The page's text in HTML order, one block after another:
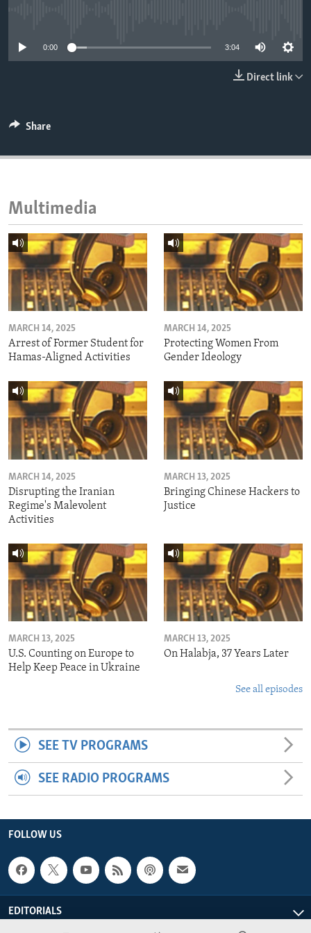
0:00 3:04
Direct link
Share
Multimedia
MARCH 14, 2025
Arrest of Former Student for
Hamas-Aligned Activities
MARCH 14, 2025
Protecting Women From
Gender Ideology
MARCH 14, 2025
Disrupting the Iranian
Regime's Malevolent
Activities
MARCH 13, 2025
Bringing Chinese Hackers to
Justice
MARCH 13, 2025
U.S. Counting on Europe to
Help Keep Peace in Ukraine
MARCH 13, 2025
On Halabja, 37 Years Later
See all episodes
SEE TV PROGRAMS
SEE RADIO PROGRAMS
FOLLOW US
EDITORIALS